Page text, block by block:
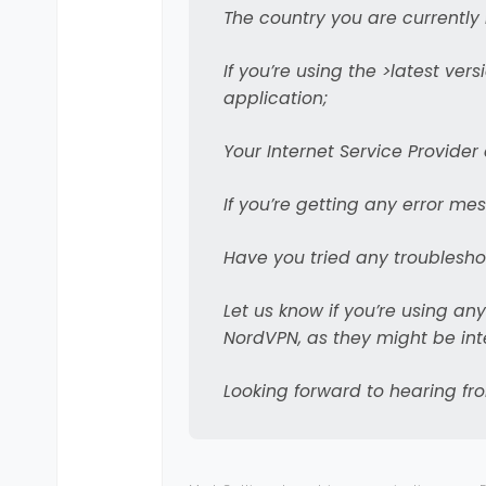
integration
With (probably)
In the future,
notifications
nice step
disable the VPN. I
The country you are currently
If you’re using the >latest
application;
Your Internet Service
If you’re getting any error
Have you tried any
Let us know if you’re using
NordVPN, as they might be
Looking forward to hearing